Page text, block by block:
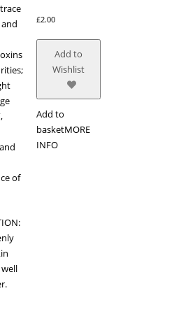
of
£2.00
Add to
Wishlist
Add to
basketMORE
INFO